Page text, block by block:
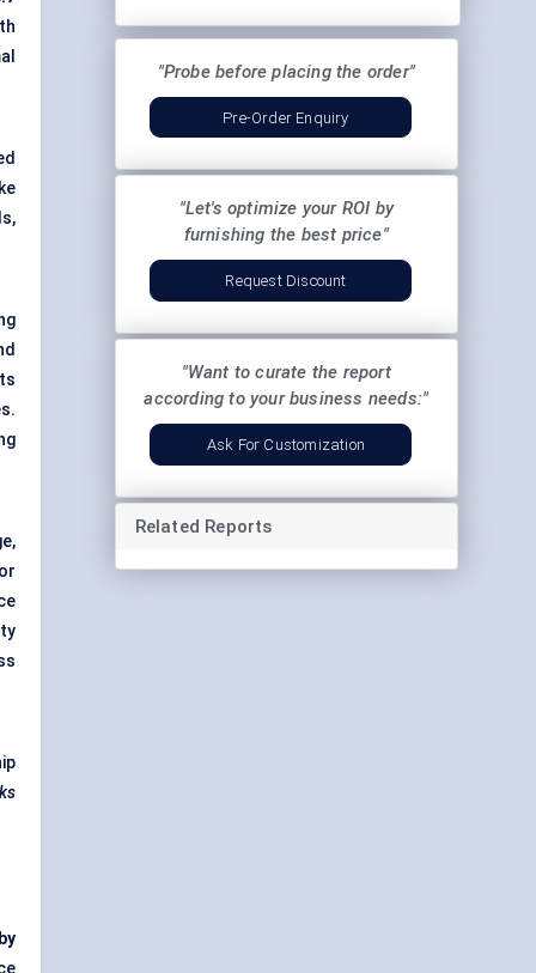
"Probe before placing the order"
Pre-Order Enquiry
"Let's optimize your ROI by
furnishing the best price"
Request Discount
"Want to curate the report
according to your business needs:"
Ask For Customization
Related Reports